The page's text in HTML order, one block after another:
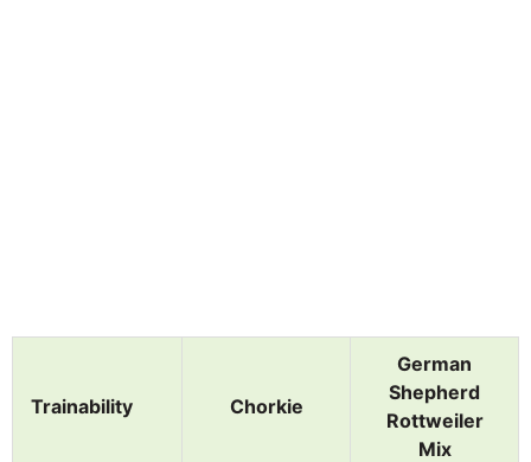
Trainability Chorkie
German
Shepherd
Rottweiler
Mix